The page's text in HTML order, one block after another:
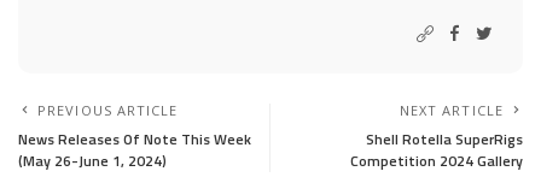
PREVIOUS ARTICLE
News Releases Of Note This Week
(May 26-June 1, 2024)
NEXT ARTICLE
Shell Rotella SuperRigs
Competition 2024 Gallery